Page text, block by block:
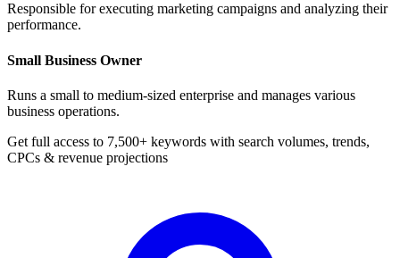
Responsible for executing marketing campaigns and analyzing their
performance.
Small Business Owner
Runs a small to medium-sized enterprise and manages various
business operations.
Get full access to 7,500+ keywords with search volumes, trends,
CPCs & revenue projections